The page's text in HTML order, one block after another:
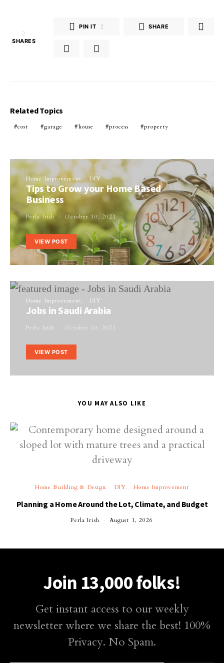
2
SHARES
PIN IT 2 SHARE
Related Topics
cost garage house process property
Home Improvement DIY
Tips to Grow your Home Based
Business
Perla Irish October 10, 2021
VIEW POST
Home Improvement DIY
Jobs in Saudi Arabia
Perla Irish October 10, 2021
VIEW POST
YOU MAY ALSO LIKE
Home Building & Design DIY Home Improvement
Planning a Home Around the Lot, Climate, and Budget
Perla Irish August 1, 2026
Join 13,000 folks!
Get instant access to our weekly
newsletter where we share the best! 100%
Privacy. No Spam.